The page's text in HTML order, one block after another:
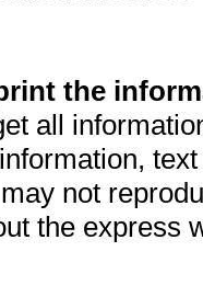
the
all
not
the express